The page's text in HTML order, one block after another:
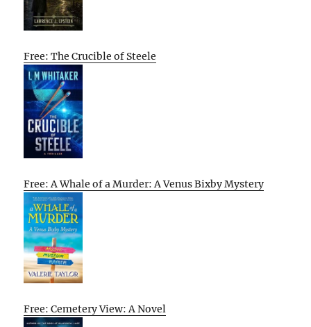
Free: The Crucible of Steele
Free: A Whale of a Murder: A Venus Bixby Mystery
Free: Cemetery View: A Novel